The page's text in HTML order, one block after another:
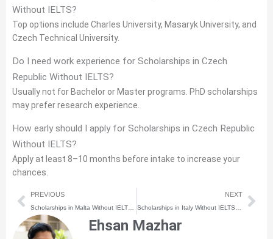
Without IELTS?
Top options include Charles University, Masaryk University, and
Czech Technical University.
Do I need work experience for Scholarships in Czech
Republic Without IELTS?
Usually not for Bachelor or Master programs. PhD scholarships
may prefer research experience.
How early should I apply for Scholarships in Czech Republic
Without IELTS?
Apply at least 8–10 months before intake to increase your
chances.
Prev
PREVIOUS NEXT
Ehsan Mazhar